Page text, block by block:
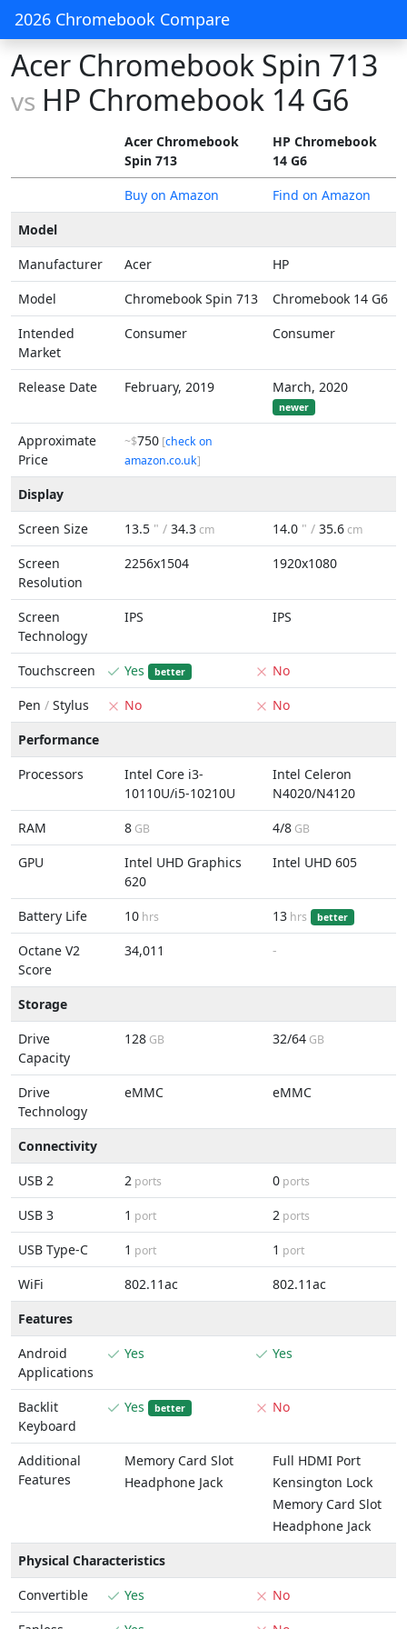
2026 Chromebook Compare
Acer Chromebook Spin 713
vs HP Chromebook 14 G6
Acer Chromebook
Spin 713
HP Chromebook
14 G6
Buy on Amazon
Find on Amazon
Model
Manufacturer
Acer
HP
Model
Chromebook Spin 713
Chromebook 14 G6
Intended
Market
Consumer Consumer
Release Date February, 2019 March, 2020
newer
Approximate
Price
~$750 [check on
amazon.co.uk]
Display
Screen Size
13.5 " / 34.3cm 14.0 " / 35.6cm
Screen
Resolution
2256x1504 1920x1080
Screen
Technology
IPS IPS
Touchscreen Yes better
No
Pen / Stylus No
No
Performance
Processors
Intel Core i3-
10110U/i5-10210U
Intel Celeron
N4020/N4120
RAM
8 GB 4/8 GB
GPU
Intel UHD Graphics
620
Intel UHD 605
Battery Life 10 hrs 13 hrs better
Octane V2
Score
34,011 -
Storage
Drive
Capacity
128 GB 32/64 GB
Drive
Technology
eMMC eMMC
Connectivity
USB 2
2 ports 0 ports
USB 3 1 port 2 ports
USB Type-C 1 port 1 port
WiFi 802.11ac
802.11ac
Features
Android
Applications
Yes Yes
Backlit
Keyboard
Yes better No
Additional
Features
Memory Card Slot
Headphone Jack
Full HDMI Port
Kensington Lock
Memory Card Slot
Headphone Jack
Physical Characteristics
Convertible
Yes
No